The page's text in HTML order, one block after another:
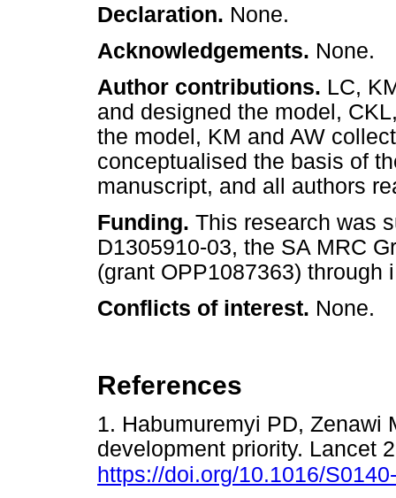
Declaration. None.
Acknowledgements. None.
Author contributions. LC,
and designed the model,
the model, KM and AW
conceptualised the basis of
manuscript, and all authors
Funding. This research was
D1305910-03, the SA MRC
(grant OPP1087363) through
Conflicts of interest. None.
References
1. Habumuremyi PD, Zenawi
development priority. Lancet
https://doi.org/10.1016/